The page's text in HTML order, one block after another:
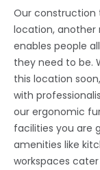
Our construction
location, another
enables people
they need to be.
this location
with
our ergonomic
facilities you are
amenities like
workspaces